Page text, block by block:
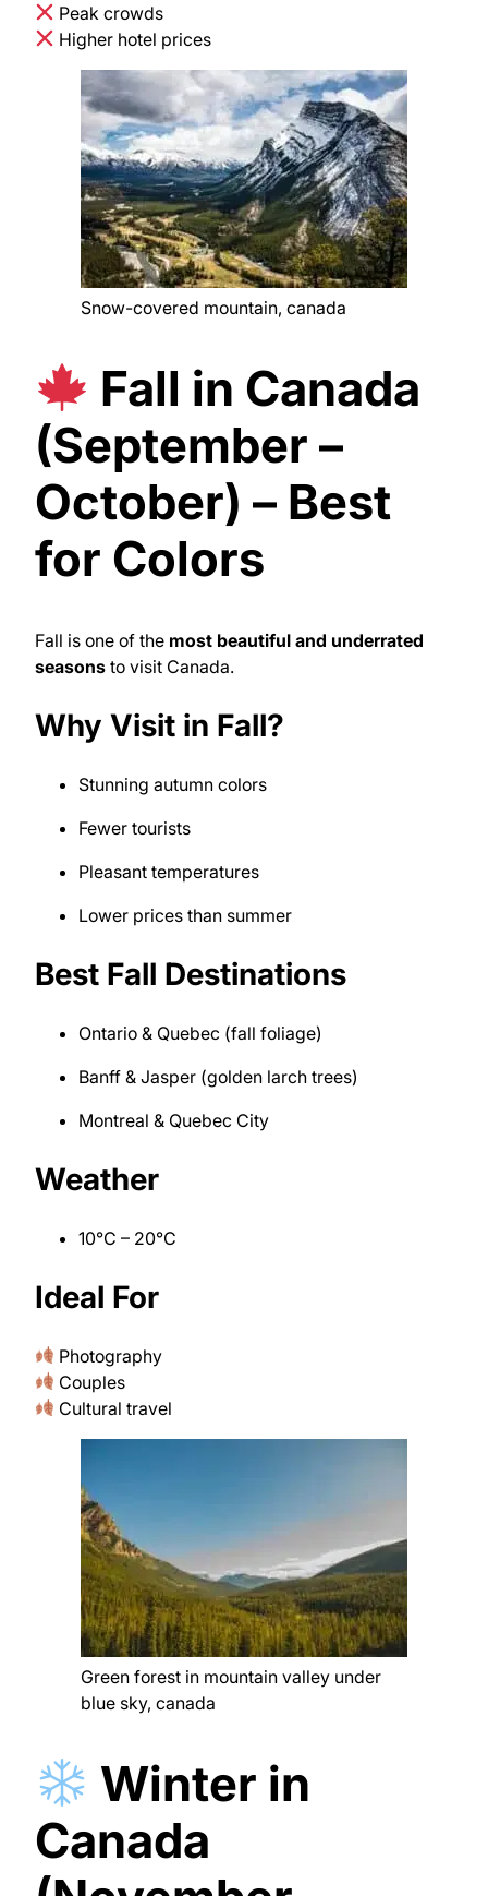
Peak crowds
Higher hotel prices
Snow-covered mountain, canada
Fall in Canada
(September –
October) – Best
for Colors
Fall is one of the most beautiful and underrated
seasons to visit Canada.
Why Visit in Fall?
Stunning autumn colors
Fewer tourists
Pleasant temperatures
Lower prices than summer
Best Fall Destinations
Ontario & Quebec (fall foliage)
Banff & Jasper (golden larch trees)
Montreal & Quebec City
Weather
10°C – 20°C
Ideal For
Photography
Couples
Cultural travel
Green forest in mountain valley under
blue sky, canada
Winter in
Canada